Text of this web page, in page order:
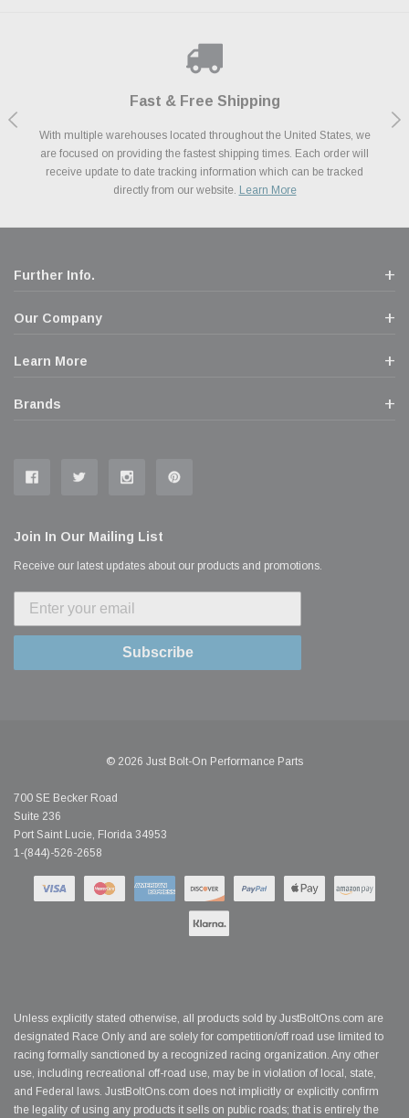
Fast & Free Shipping
With multiple warehouses located throughout the United States, we
are focused on providing the fastest shipping times. Each order will
receive update to date tracking information which can be tracked
directly from our website. Learn More
Payments Made Easy
We accept all major credit cards including Amazon Pay, Apple Pay,
Afterpay, Paypal Credit, Affirm Card & Klarna Buy Now, Pay Later
Financing. We’ve partnered with Klarna to give you a better shopping
experience allowing you to split up your payments.
Shop With Confidence
We know and love cars just like you. This is why we are committed to
providing you with high quality performance parts at competitive
prices. We take pride in excellent customer satisfaction, every time.
We Support Our Troops
As a thank you for your service, the Military Discount Program offers
exclusive discounts on the latest performance part from the most
popular brands for your vehicle.
Further Info.
Our Company
Learn More
Brands
Join In Our Mailing List
Receive our latest updates about our products and promotions.
Subscribe
© 2026 Just Bolt-On Performance Parts
700 SE Becker Road
Suite 236
Port Saint Lucie, Florida 34953
1-(844)-526-2658
Unless explicitly stated otherwise, all products sold by JustBoltOns.com are
designated Race Only and are solely for competition/off road use limited to
racing formally sanctioned by a recognized racing organization. Any other
use, including recreational off-road use, may be in violation of local, state,
and Federal laws. JustBoltOns.com does not implicitly or explicitly confirm
the legality of using any products it sells on public roads; that is entirely the